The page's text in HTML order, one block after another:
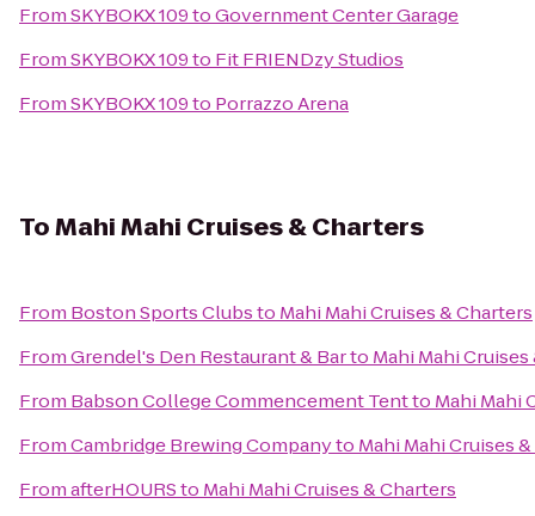
FromSKYBOKX 109toGovernment Center Garage
FromSKYBOKX 109to Fit FRIENDzy Studios
FromSKYBOKX 109to Porrazzo Arena
ToMahi Mahi Cruises & Charters
From Boston Sports Clubsto Mahi Mahi Cruises & Charters
FromGrendel's Den Restaurant & Barto Mahi Mahi
From Babson College Commencement Tentto Mahi Mahi
FromCambridge Brewing Companyto Mahi Mahi Cruises
FromafterHOURSto Mahi Mahi Cruises & Charters